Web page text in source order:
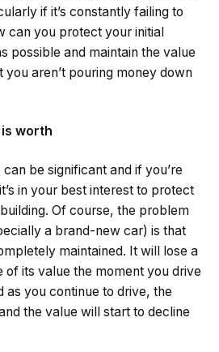
if it’s constantly failing to
can you protect your initial
possible and maintain the value
aren’t pouring money down
worth
be significant and if you’re
in your best interest to protect
Of course, the problem
a brand-new car) is that
maintained. It will lose a
of its value the moment you drive
as you continue to drive, the
the value will start to decline